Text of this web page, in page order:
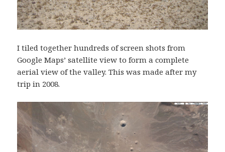
I tiled together hundreds of screen shots from
Google Maps’ satellite view to form a complete
aerial view of the valley. This was made after my
trip in 2008.